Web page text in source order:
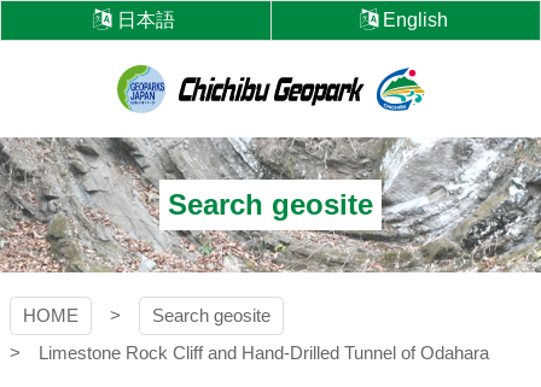
to
日本語 English
Chichibu
Geopark
Search geosite
HOME
Search geosite
Limestone Rock Cliff and Hand-Drilled Tunnel of Odahara